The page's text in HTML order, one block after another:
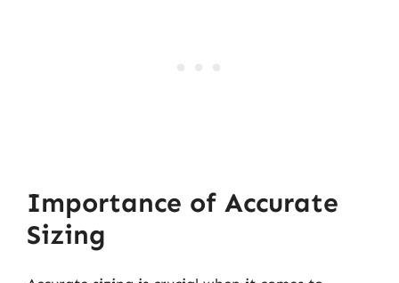
Importance of Accurate
Sizing